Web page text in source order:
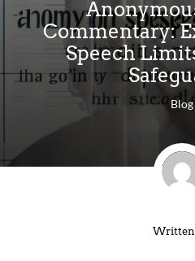
Commentary:
Speech
Blog
Written